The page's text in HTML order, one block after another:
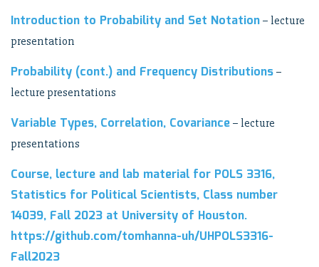
Introduction to Probability and Set Notation – lecture
presentation
Probability (cont.) and Frequency Distributions –
lecture presentations
Variable Types, Correlation, Covariance – lecture
presentations
Course, lecture and lab material for POLS 3316,
Statistics for Political Scientists, Class number
14039, Fall 2023 at University of Houston.
https://github.com/tomhanna-uh/UHPOLS3316-
Fall2023